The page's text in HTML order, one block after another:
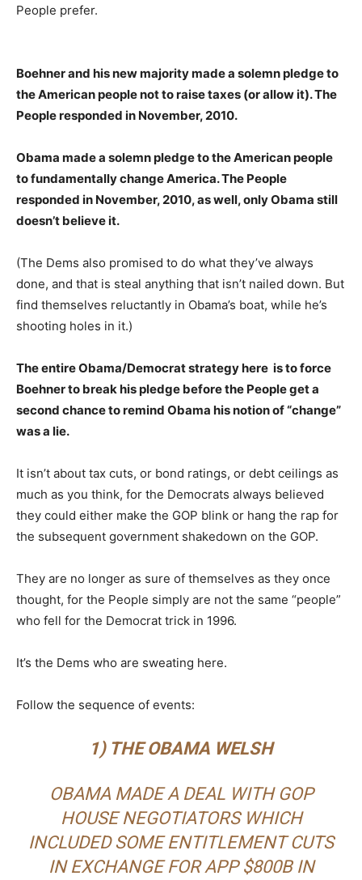
People prefer.
Boehner and his new majority made a solemn pledge to
the American people not to raise taxes (or allow it). The
People responded in November, 2010.
Obama made a solemn pledge to the American people
to fundamentally change America. The People
responded in November, 2010, as well, only Obama still
doesn’t believe it.
(The Dems also promised to do what they’ve always
done, and that is steal anything that isn’t nailed down. But
find themselves reluctantly in Obama’s boat, while he’s
shooting holes in it.)
The entire Obama/Democrat strategy here is to force
Boehner to break his pledge before the People get a
second chance to remind Obama his notion of “change”
was a lie.
It isn’t about tax cuts, or bond ratings, or debt ceilings as
much as you think, for the Democrats always believed
they could either make the GOP blink or hang the rap for
the subsequent government shakedown on the GOP.
They are no longer as sure of themselves as they once
thought, for the People simply are not the same “people”
who fell for the Democrat trick in 1996.
It’s the Dems who are sweating here.
Follow the sequence of events:
1) THE OBAMA WELSH
OBAMA MADE A DEAL WITH GOP
HOUSE NEGOTIATORS WHICH
INCLUDED SOME ENTITLEMENT CUTS
IN EXCHANGE FOR APP $800B IN